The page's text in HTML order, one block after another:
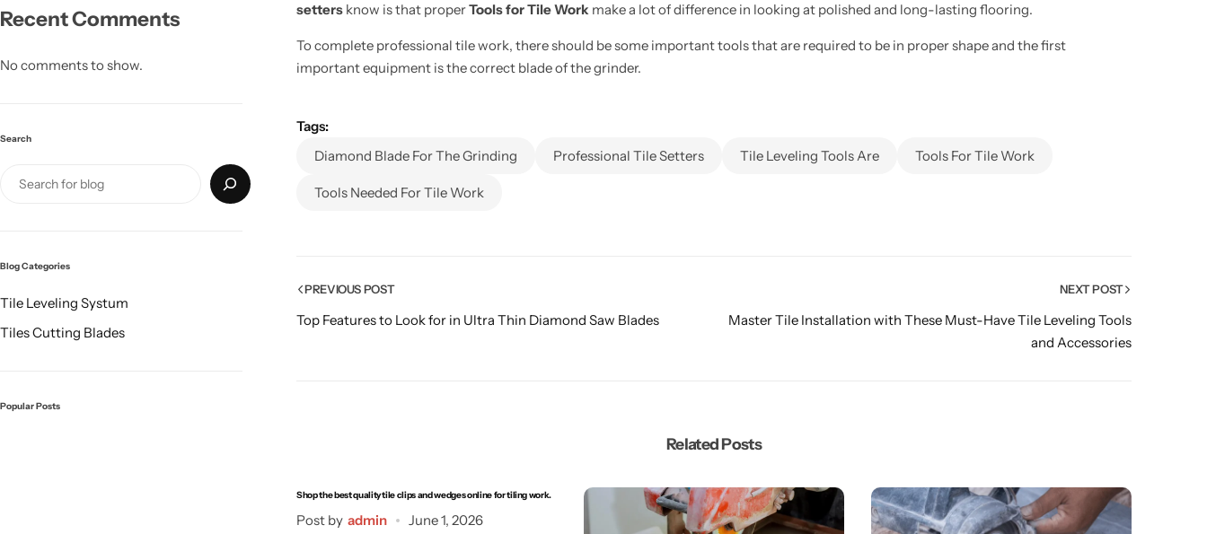
setters know is that properTools for Tile Work make a lot of difference in looking at polished and long-lasting flooring.
To complete professional tile work, there should be some important tools that are required to be in proper shape and the first
important equipment is the correct blade of the grinder.
Tags:
Diamond Blade For The Grinding
Professional Tile Setters Tile Leveling Tools Are Tools For Tile Work
Tools Needed For Tile Work
PREVIOUS POST
Top Features to Look for in Ultra Thin Diamond Saw Blades
NEXT POST
Master Tile Installation with These Must-Have Tile Leveling Tools
and Accessories
Related Posts
Shop the best quality tile clips and wedges online for tiling work.
Post by admin June 1, 2026
Recent Comments
No comments to show.
Search
Blog Categories
Tile Leveling Systum
Tiles Cutting Blades
Popular Posts